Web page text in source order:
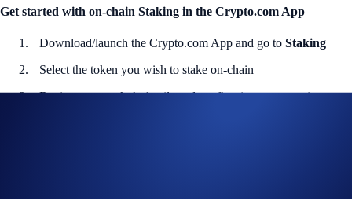
Get started with on-chain Staking in the Crypto.com App
Download/launch the Crypto.com App and go to Staking
Select the token you wish to stake on-chain
Review your stake’s details and confirm it to start earning